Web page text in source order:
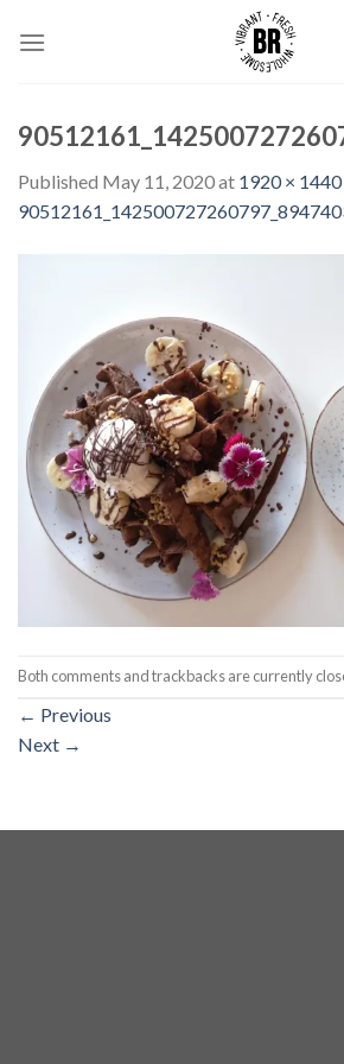
Published May 11, 2020at 1920 × 1440
Both comments and trackbacks are currently
← Previous
Next →